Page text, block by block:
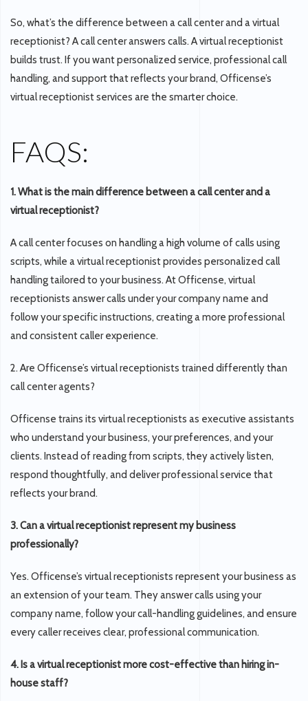
So, what’s the difference between a call center and a virtual
receptionist? A call center answers calls. A virtual receptionist
builds trust. If you want personalized service, professional call
handling, and support that reflects your brand, Officense’s
virtual receptionist services are the smarter choice.
FAQS:
1. What is the main difference between a call center and a
virtual receptionist?
A call center focuses on handling a high volume of calls using
scripts, while a virtual receptionist provides personalized call
handling tailored to your business. At Officense, virtual
receptionists answer calls under your company name and
follow your specific instructions, creating a more professional
and consistent caller experience.
2. Are Officense’s virtual receptionists trained differently than
call center agents?
Officense trains its virtual receptionists as executive assistants
who understand your business, your preferences, and your
clients. Instead of reading from scripts, they actively listen,
respond thoughtfully, and deliver professional service that
reflects your brand.
3. Can a virtual receptionist represent my business
professionally?
Yes. Officense’s virtual receptionists represent your business as
an extension of your team. They answer calls using your
company name, follow your call-handling guidelines, and ensure
every caller receives clear, professional communication.
4. Is a virtual receptionist more cost-effective than hiring in-
house staff?